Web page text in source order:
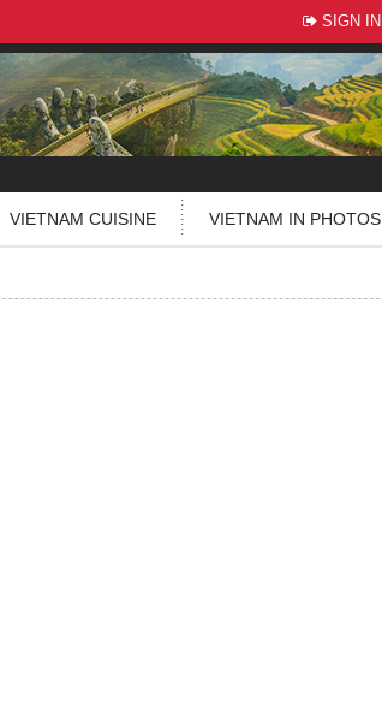
SIGN IN
VIETNAM CUISINE VIETNAM IN PHOTOS